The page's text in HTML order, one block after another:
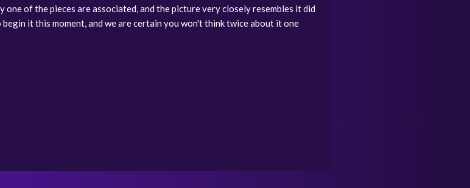
of the pieces are associated, and the picture very closely resembles it did
it this moment, and we are certain you won't think twice about it one